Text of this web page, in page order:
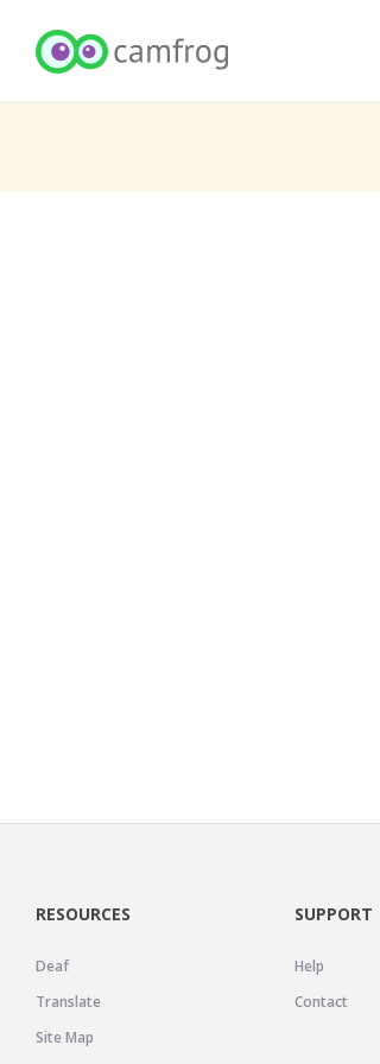
RESOURCES
Deaf
Translate
Site Map
SUPPORT
Help
Contact